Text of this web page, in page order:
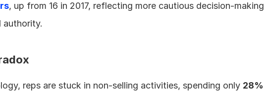
, up from 16 in 2017, reflecting more cautious decision-making
authority.
reps are stuck in non-selling activities, spending only 28%